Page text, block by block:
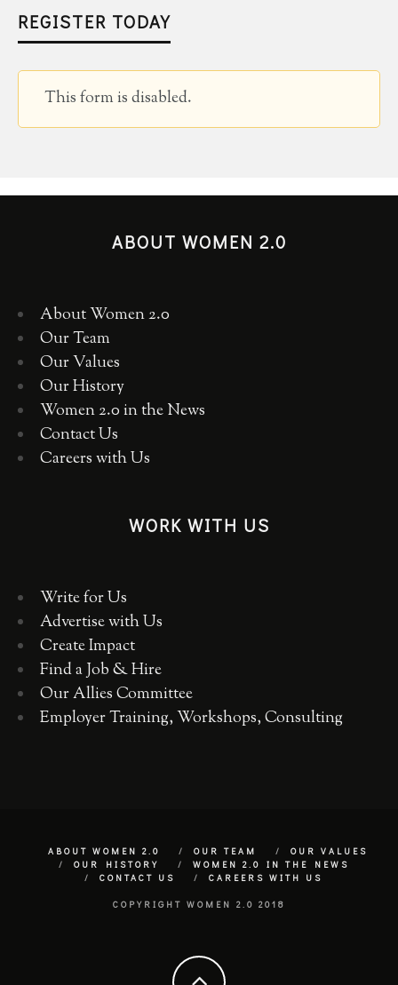
REGISTER TODAY
This form is disabled.
ABOUT WOMEN 2.0
About Women 2.0
Our Team
Our Values
Our History
Women 2.0 in the News
Contact Us
Careers with Us
WORK WITH US
Write for Us
Advertise with Us
Create Impact
Find a Job & Hire
Our Allies Committee
Employer Training, Workshops, Consulting
ABOUT WOMEN 2.0 OUR TEAM
OUR VALUES
OUR HISTORY
WOMEN 2.0 IN THE NEWS
CONTACT US
CAREERS WITH US
COPYRIGHT WOMEN 2.0 2018